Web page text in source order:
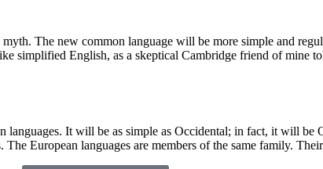
The new common language will be more simple and
simplified English, as a skeptical Cambridge friend of mine
It will be as simple as Occidental; in fact, it will
European languages are members of the same family.